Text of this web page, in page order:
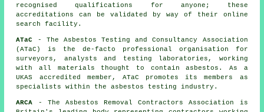
recognised qualifications for anyone; these
accreditations can be validated by way of their online
search facility.
ATaC
- The Asbestos Testing and Consultancy Association
(ATaC) is the de-facto professional organisation for
surveyors, analysts and testing laboratories, working
with all materials thought to contain asbestos. As a
UKAS accredited member, ATaC promotes its members as
specialists within the asbestos testing industry.
ARCA - The Asbestos Removal Contractors Association is